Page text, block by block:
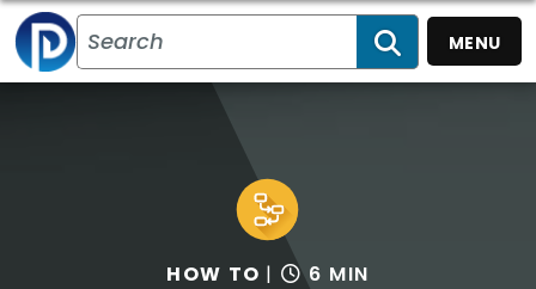
SEARCH
MENU
HOW TO 6 MIN